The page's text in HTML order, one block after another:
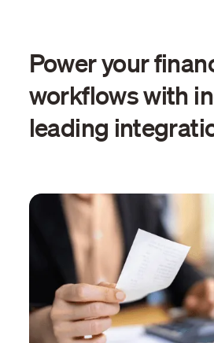
Power your
workflows with
leading